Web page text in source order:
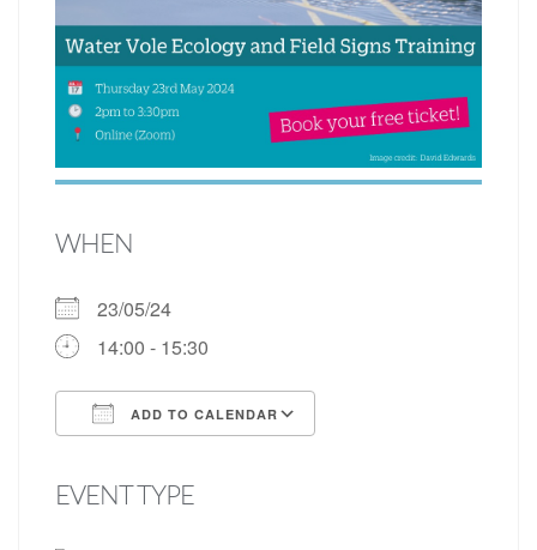
WHEN
23/05/24
14:00 - 15:30
ADD TO CALENDAR
EVENT TYPE